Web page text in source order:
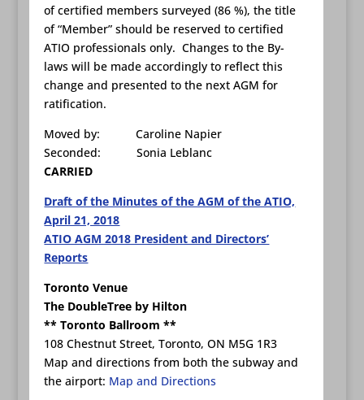
of certified members surveyed (86 %), the title
of “Member” should be reserved to certified
ATIO professionals only. Changes to the By-
laws will be made accordingly to reflect this
change and presented to the next AGM for
ratification.
Moved by: Caroline Napier
Seconded: Sonia Leblanc
CARRIED
Draft of the Minutes of the AGM of the ATIO,
April 21, 2018
ATIO AGM 2018 President and Directors’
Reports
Toronto Venue
The DoubleTree by Hilton
** Toronto Ballroom **
108 Chestnut Street, Toronto, ON M5G 1R3
Map and directions from both the subway and
the airport: Map and Directions